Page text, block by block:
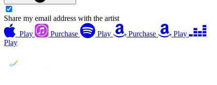
Share my email address with the artist
Play
Purchase Play Purchase
Play
Play